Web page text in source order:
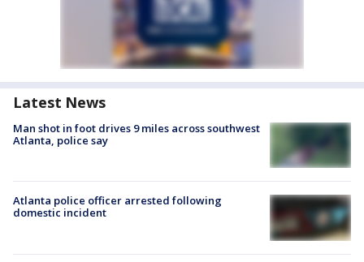
Latest News
Man shot in foot drives 9 miles across southwest
Atlanta, police say
Atlanta police officer arrested following
domestic incident